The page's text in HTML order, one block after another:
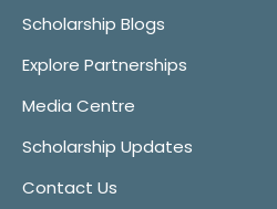
Scholarship Blogs
Explore Partnerships
Media Centre
Scholarship Updates
Contact Us